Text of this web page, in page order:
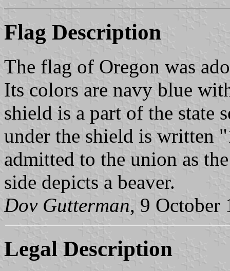
Flag Description
The flag of Oregon was
Its colors are navy blue
shield is a part of the state
under the shield is written
admitted to the union as
side depicts a beaver.
Dov Gutterman, 9 October
Legal Description